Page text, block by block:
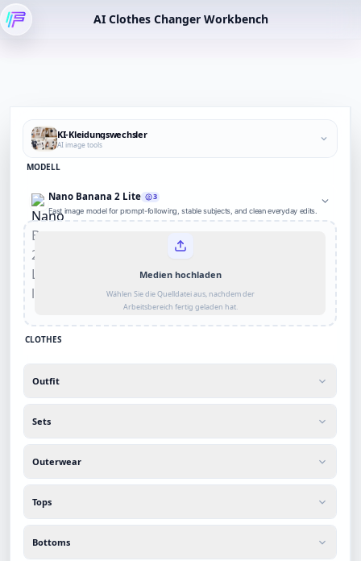
AI Clothes Changer Workbench
KI-Kleidungswechsler
AI image tools
MODELL
Nano Banana 2 Lite 3
Fast image model for prompt-following, stable subjects, and clean everyday edits.
Medien hochladen
Wählen Sie die Quelldatei aus, nachdem der
Arbeitsbereich fertig geladen hat.
CLOTHES
Outfit
Sets
Outerwear
Tops
Bottoms